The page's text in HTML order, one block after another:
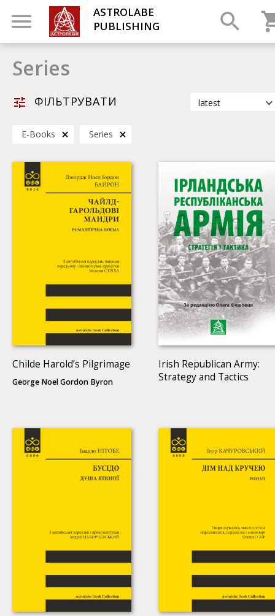
ASTROLABE
PUBLISHING
Series
ФІЛЬТРУВАТИ
latest
by title
Е-Books Series
Childe Harold’s Pilgrimage
George Noel Gordon Byron
Irish Republican Army:
Strategy and Tactics